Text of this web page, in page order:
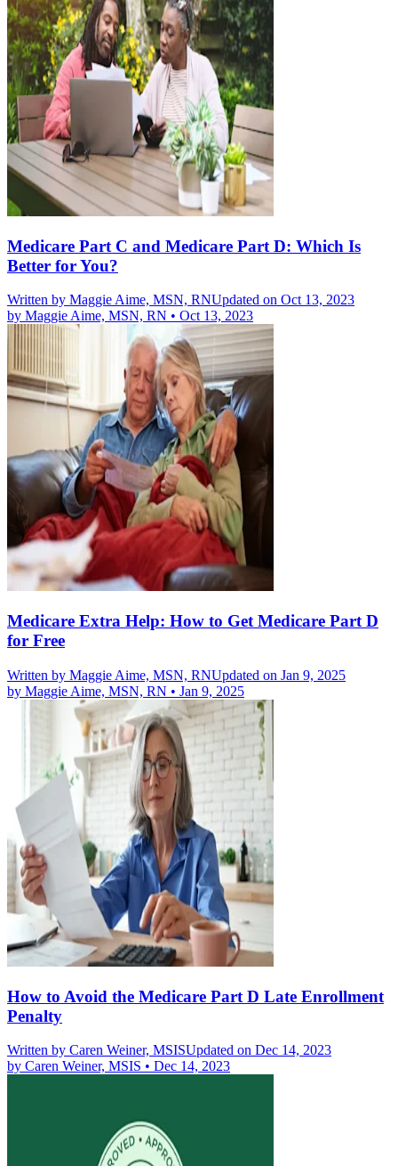
Medicare Part C and Medicare Part D: Which Is
Better for You?
Written by Maggie Aime, MSN, RNUpdated on Oct 13, 2023
by Maggie Aime, MSN, RN • Oct 13, 2023
Medicare Extra Help: How to Get Medicare Part D
for Free
Written by Maggie Aime, MSN, RNUpdated on Jan 9, 2025
by Maggie Aime, MSN, RN • Jan 9, 2025
How to Avoid the Medicare Part D Late Enrollment
Penalty
Written by Caren Weiner, MSISUpdated on Dec 14, 2023
by Caren Weiner, MSIS • Dec 14, 2023